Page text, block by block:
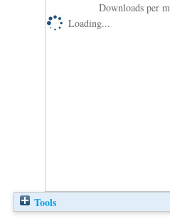
Downloads per
Loading...
Tools